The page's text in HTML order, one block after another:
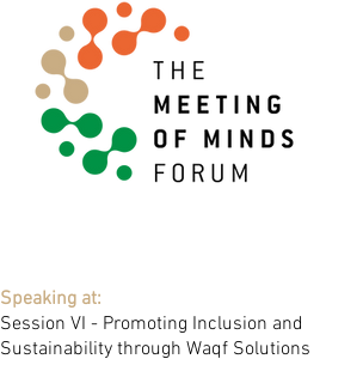
Speaking at:
Session VI - Promoting Inclusion and
Sustainability through Waqf Solutions